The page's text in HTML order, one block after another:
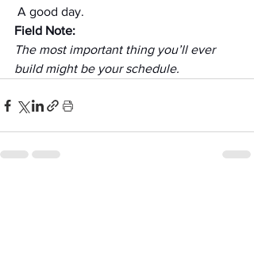
A good day.
Field Note:
The most important thing you’ll ever
build might be your schedule.